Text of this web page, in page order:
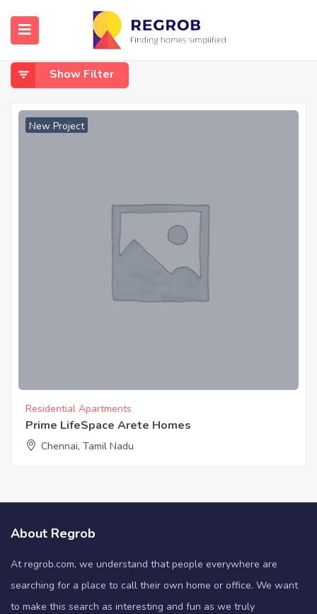
Home Ponneri Chennai
Ponneri Chennai
Show Filter
New Project
Residential Apartments
Prime LifeSpace Arete Homes
Chennai, Tamil Nadu
About Regrob
At regrob.com, we understand that people everywhere are
searching for a place to call their own home or office. We want
to make this search as interesting and fun as we truly